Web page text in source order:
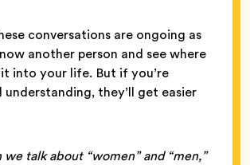
conversations are ongoing as
another person and see where
into your life. But if you’re
understanding, they’ll get easier
we talk about “women” and “men,”